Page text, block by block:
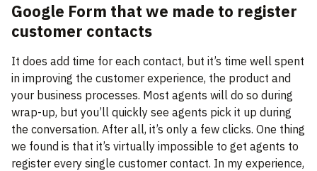
Google Form that we made to register
customer contacts
It does add time for each contact, but it’s time well spent
in improving the customer experience, the product and
your business processes. Most agents will do so during
wrap-up, but you’ll quickly see agents pick it up during
the conversation. After all, it’s only a few clicks. One thing
we found is that it’s virtually impossible to get agents to
register every single customer contact. In my experience,